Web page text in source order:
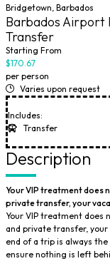
Bridgetown, Barbados
Barbados Airport
Transfer
Starting From
$170.67
per person
Varies upon request
Includes:
Transfer
Description
Your VIP treatment does
private transfer, your
Your VIP treatment does
and private transfer,
end of a trip is always
ensure nothing is left